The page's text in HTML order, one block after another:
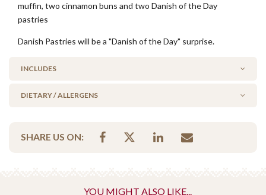
muffin, two cinnamon buns and two Danish of the Day
pastries
Danish Pastries will be a "Danish of the Day" surprise.
INCLUDES
1 x blueberry muffin
2 x danish pastry surprises
DIETARY / ALLERGENS
Contains Nuts
danish pastries have a layer of marzipan (made from
SHARE US ON:
YOU MIGHT ALSO LIKE...